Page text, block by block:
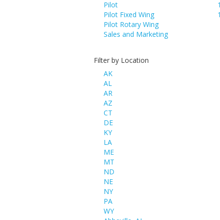
Pilot
Pilot Fixed Wing
Pilot Rotary Wing
Sales and Marketing
Filter by Location
AK
AL
AR
AZ
CT
DE
KY
LA
ME
MT
ND
NE
NY
PA
WY